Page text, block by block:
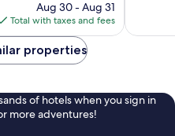
price
is
$48
Aug 30 - Aug 31
Total with taxes and fees
properties
of hotels when you sign in
more adventures!